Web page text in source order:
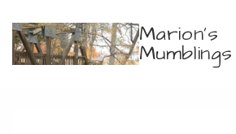
Skip
Marion's
Mumblings